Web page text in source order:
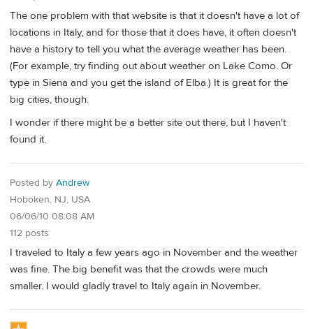
The one problem with that website is that it doesn't have a lot of
locations in Italy, and for those that it does have, it often doesn't
have a history to tell you what the average weather has been.
(For example, try finding out about weather on Lake Como. Or
type in Siena and you get the island of Elba.) It is great for the
big cities, though.
I wonder if there might be a better site out there, but I haven't
found it.
Posted by Andrew
Hoboken, NJ, USA
06/06/10 08:08 AM
112 posts
I traveled to Italy a few years ago in November and the weather
was fine. The big benefit was that the crowds were much
smaller. I would gladly travel to Italy again in November.